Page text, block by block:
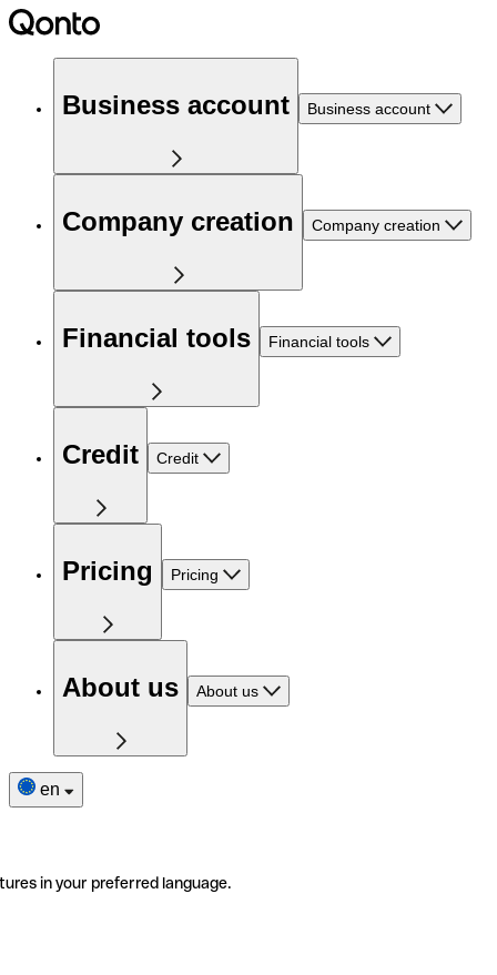
Business account Business account
Company creation Company creation
Financial tools Financial tools
Credit Credit
Pricing Pricing
About us About us
en
in your preferred language.